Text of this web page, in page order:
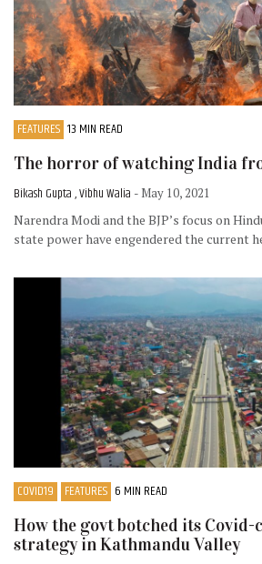
FEATURES 13 MIN READ
The horror of watching India
Bikash Gupta , Vibhu Walia - May 10, 2021
Narendra Modi and the BJP’s focus on
state power have engendered the current
COVID19 FEATURES 6 MIN READ
How the govt botched its
strategy in Kathmandu Valley